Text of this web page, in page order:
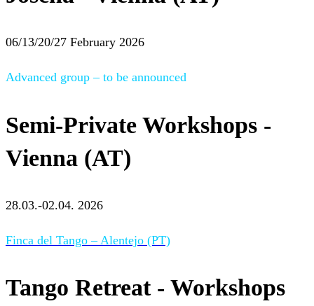
06/13/20/27 February 2026
Advanced group – to be announced
Semi-Private Workshops -
Vienna (AT)
28.03.-02.04. 2026
Finca del Tango – Alentejo (PT)
Tango Retreat - Workshops